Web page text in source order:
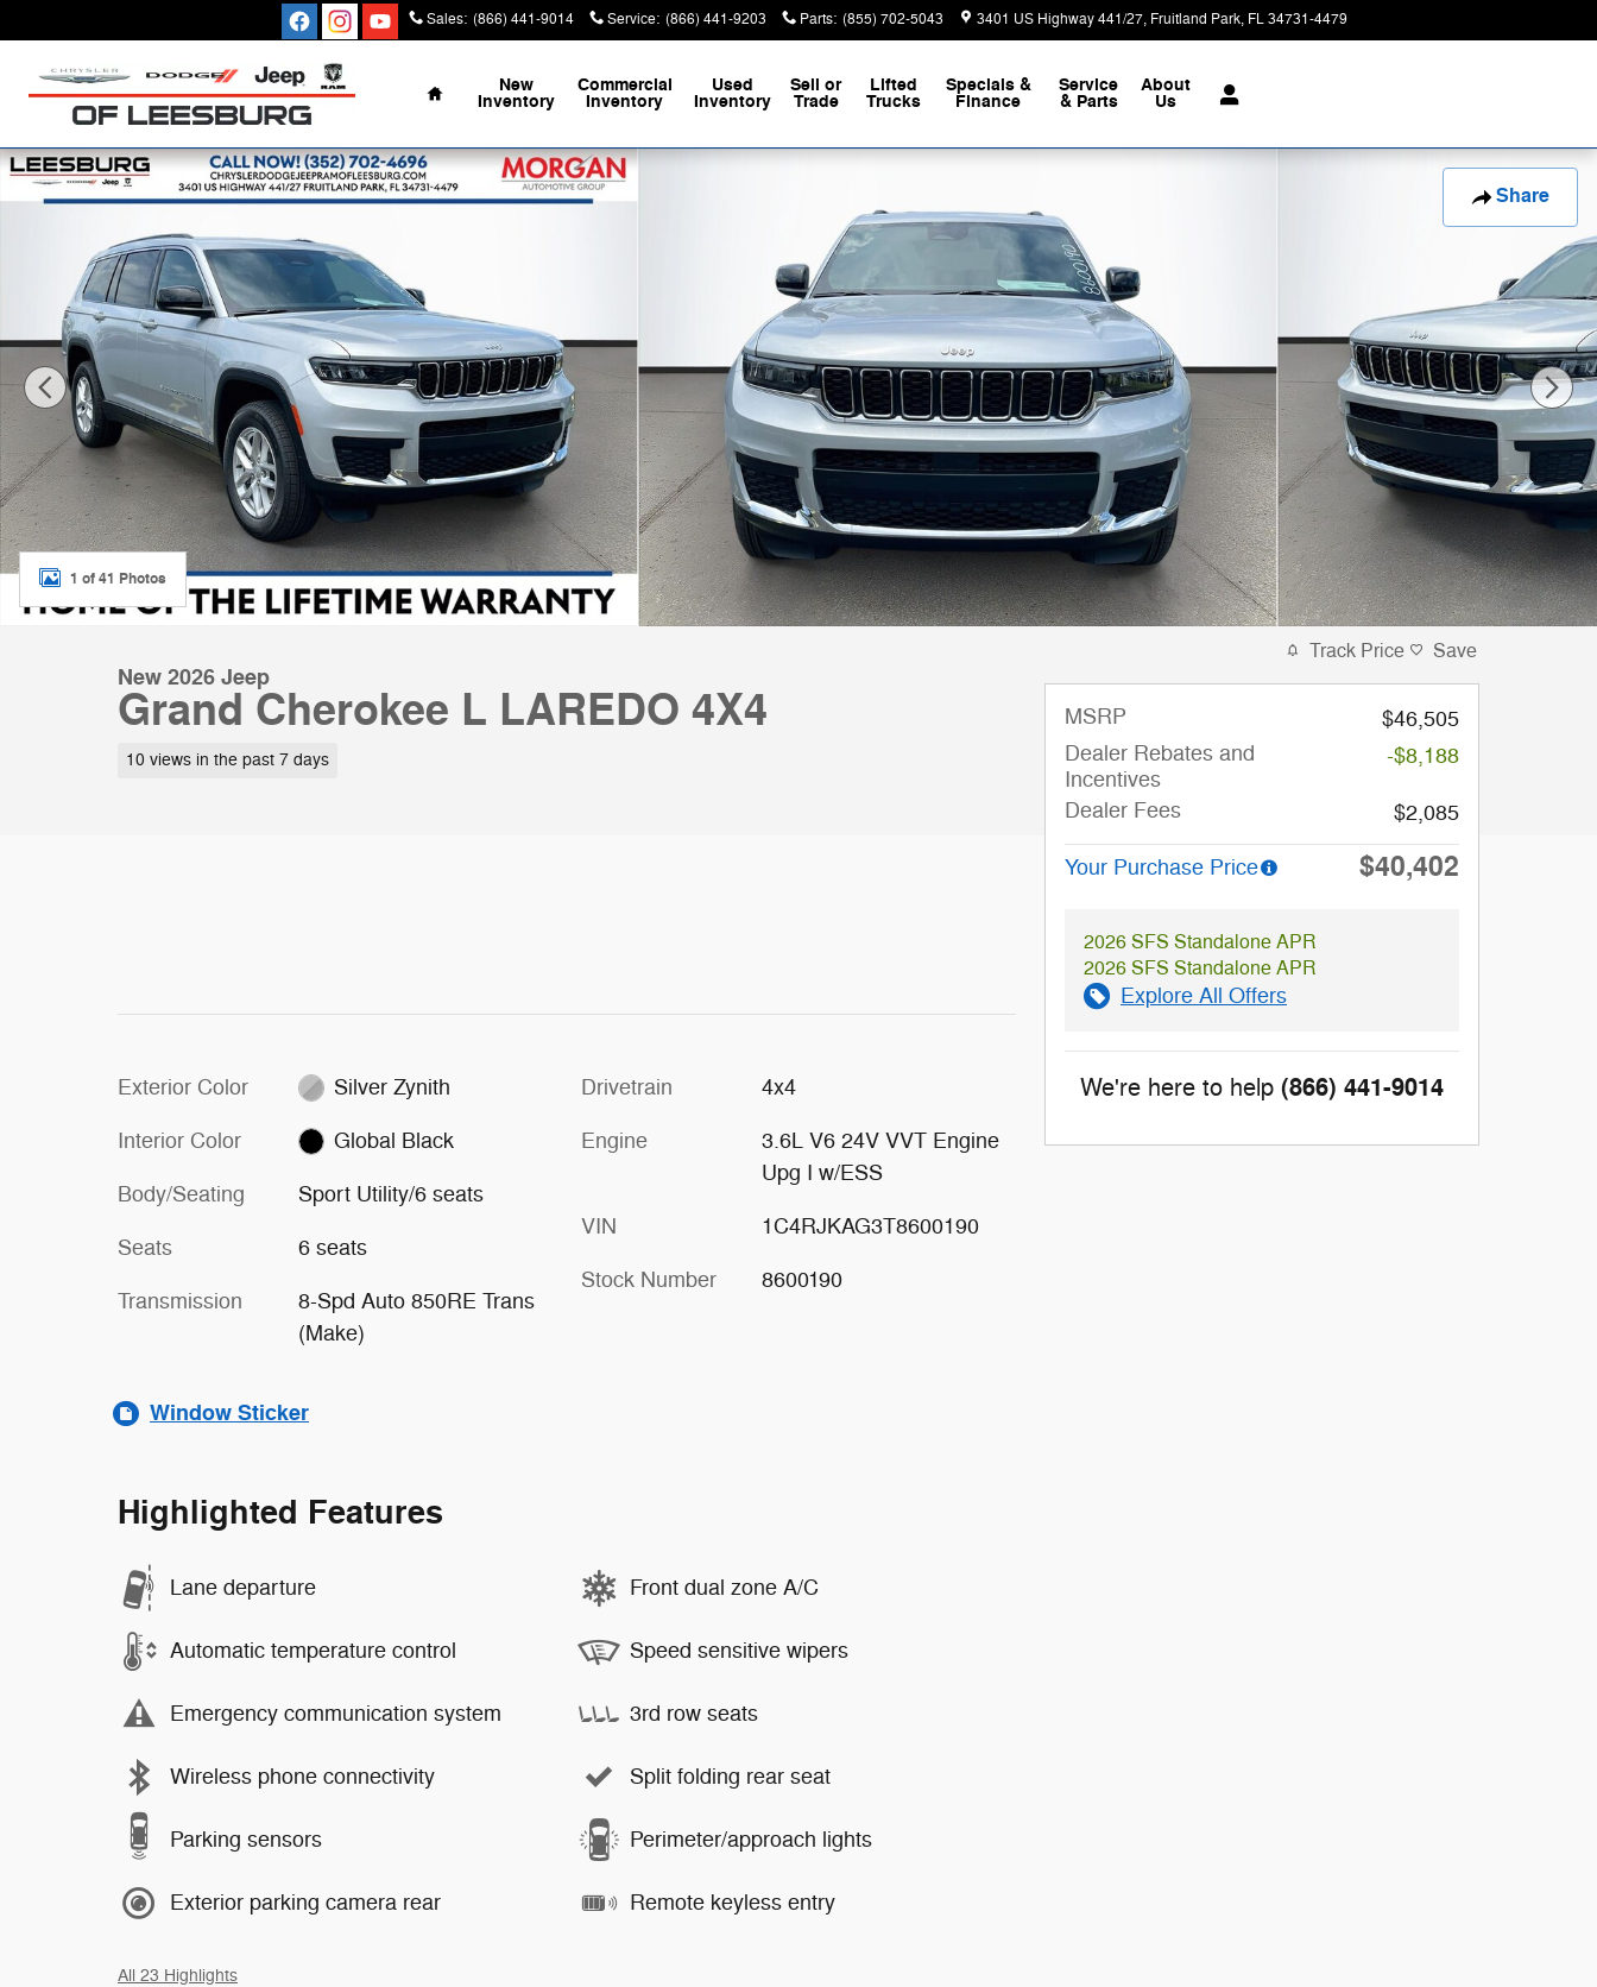
Sales: (866) 441-9014 Service: (866) 441-9203 Parts: (855) 702-5043 3401 US Highway 441/27 Fruitland Park, FL34731-4479
Home
New
Inventory
Commercial
Inventory
Used
Inventory
Sell or
Trade
Lifted
Trucks
Specials &
Finance
Service
& Parts
About
Us
Share
New 2026 Jeep Grand Cherokee L LAREDO 4X4 Sport Utility Photo 1 of 41
1 of 41 Photos
New 2026 Jeep
Grand Cherokee L LAREDO 4X4
10 views in the past 7 days
Exterior Color Silver Zynith
Interior Color Global Black
Body/Seating Sport Utility/6 seats
Seats 6 seats
Transmission
8-Spd Auto 850RE Trans
(Make)
Drivetrain 4x4
Engine
3.6L V6 24V VVT Engine
Upg I w/ESS
VIN 1C4RJKAG3T8600190
Stock Number 8600190
Window Sticker
Highlighted Features
Lane departure
Automatic temperature control
Emergency communication system
Wireless phone connectivity
Parking sensors
Exterior parking camera rear
Front dual zone A/C
Speed sensitive wipers
3rd row seats
Split folding rear seat
Perimeter/approach lights
Remote keyless entry
All 23 Highlights
Track Price Save
MSRP
$46,505
Dealer Rebates and
Incentives
-$8,188
Dealer Fees $2,085
Your Purchase Price $40,402
2026 SFS Standalone APR
2026 SFS Standalone APR
Explore All Offers
We're here to help (866) 441-9014